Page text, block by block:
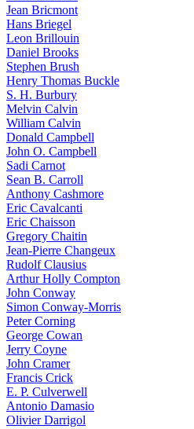
Jean Bricmont
Hans Briegel
Leon Brillouin
Daniel Brooks
Stephen Brush
Henry Thomas Buckle
S. H. Burbury
Melvin Calvin
William Calvin
Donald Campbell
John O. Campbell
Sadi Carnot
Sean B. Carroll
Anthony Cashmore
Eric Cavalcanti
Eric Chaisson
Gregory Chaitin
Jean-Pierre Changeux
Rudolf Clausius
Arthur Holly Compton
John Conway
Simon Conway-Morris
Peter Corning
George Cowan
Jerry Coyne
John Cramer
Francis Crick
E. P. Culverwell
Antonio Damasio
Olivier Darrigol